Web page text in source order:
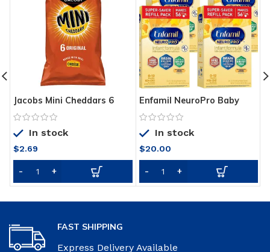
Jacobs Mini Cheddars 6
Pack
In stock
$2.69
Enfamil NeuroPro Baby
Formula, Triple Prebiotic
Immune Blend with 2’FL
HMO & Expert
Recommended Omega-3
DHA, Inspired by Breast
Milk, Non-GMO, Refill Box,
31.4 Oz, Pack of 4
In stock
$20.00
FAST SHIPPING
Express Delivery Available